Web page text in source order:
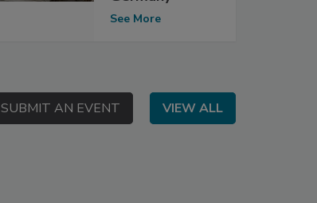
See More
VIEW ALL
SUBMIT AN EVENT VIEW ALL
SUBMIT AN EVENT